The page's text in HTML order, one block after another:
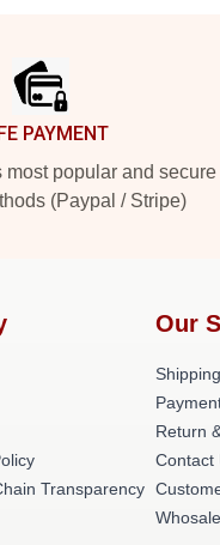
PAYMENT
most popular and secure
(Paypal / Stripe)
Transparency
Our
Return
Contact
Whosale